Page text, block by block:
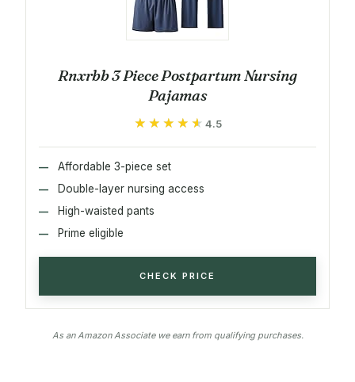
Rnxrbb 3 Piece Postpartum Nursing
Pajamas
★★★★★
★★★★★ 4.5
Affordable 3-piece set
Double-layer nursing access
High-waisted pants
Prime eligible
CHECK PRICE
As an Amazon Associate we earn from qualifying purchases.